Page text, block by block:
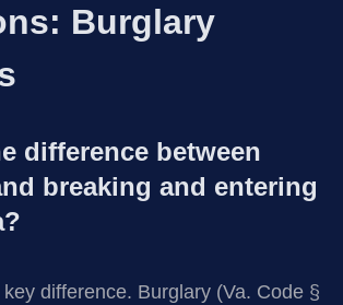
Burglary
difference between
breaking and entering
difference. Burglary (Va. Code §